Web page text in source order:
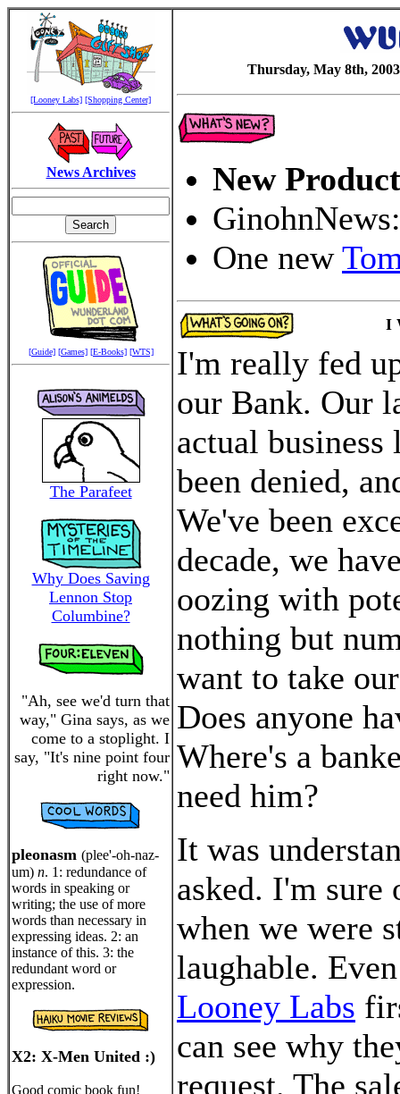
[Looney Labs] [Shopping Center]
News Archives
[Guide] [Games] [E-Books] [WTS]
The Parafeet
Why Does Saving
Lennon Stop
Columbine?
"Ah, see we'd turn that
way," Gina says, as we
come to a stoplight. I
say, "It's nine point four
right now."
pleonasm (plee'-oh-naz-
um) n. 1: redundance of
words in speaking or
writing; the use of more
words than necessary in
expressing ideas. 2: an
instance of this. 3: the
redundant word or
expression.
X2: X-Men United :)
Good comic book fun!
Thursday, May 8th, 2003
New
One new
I
I'm really fed
our Bank. Our
actual business
been denied,
We've been
decade, we
oozing with
nothing but
want to take
Does anyone
Where's a
need him?
It was
asked. I'm sure
when we were
laughable.
Looney Labs
can see why
request. The